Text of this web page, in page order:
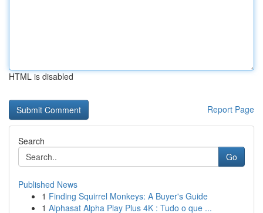
HTML is disabled
Report Page
Search
Go
Published News
1 Finding Squirrel Monkeys: A Buyer's Guide
1 Alphasat Alpha Play Plus 4K : Tudo o que ...